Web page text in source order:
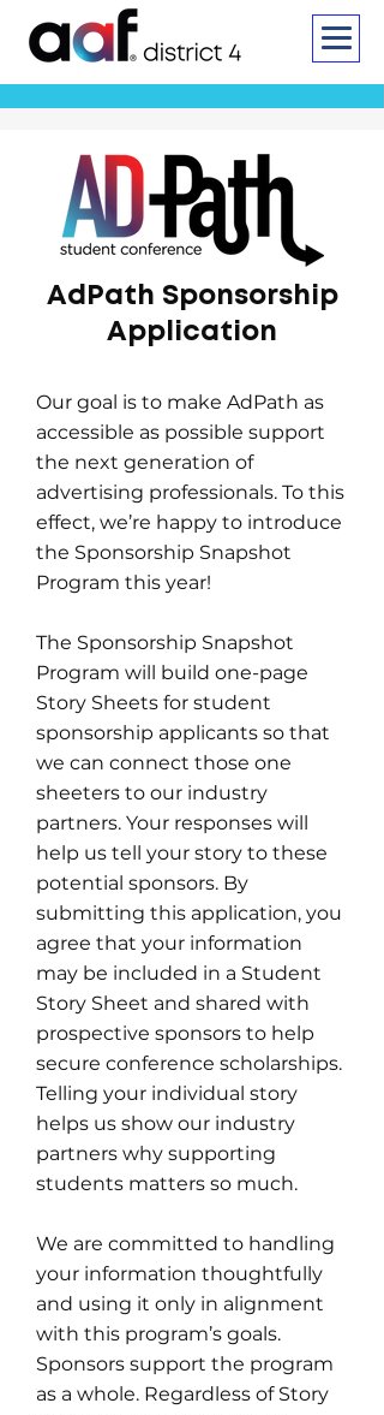
AdPath Sponsorship
Application
Our goal is to make AdPath as
accessible as possible support
the next generation of
advertising professionals. To this
effect, we’re happy to introduce
the Sponsorship Snapshot
Program this year!
The Sponsorship Snapshot
Program will build one-page
Story Sheets for student
sponsorship applicants so that
we can connect those one
sheeters to our industry
partners. Your responses will
help us tell your story to these
potential sponsors. By
submitting this application, you
agree that your information
may be included in a Student
Story Sheet and shared with
prospective sponsors to help
secure conference scholarships.
Telling your individual story
helps us show our industry
partners why supporting
students matters so much.
We are committed to handling
your information thoughtfully
and using it only in alignment
with this program’s goals.
Sponsors support the program
as a whole. Regardless of Story